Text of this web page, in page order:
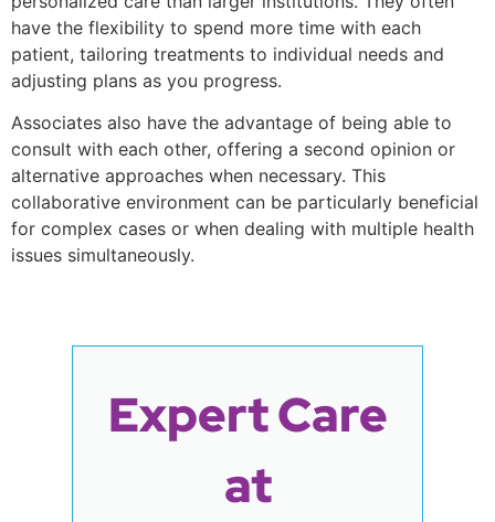
have the flexibility to spend more time with each
patient, tailoring treatments to individual needs and
adjusting plans as you progress.
Associates also have the advantage of being able to
consult with each other, offering a second opinion or
alternative approaches when necessary. This
collaborative environment can be particularly beneficial
for complex cases or when dealing with multiple health
issues simultaneously.
Expert Care
at